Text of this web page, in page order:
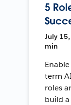
5
July
min
term
roles
build